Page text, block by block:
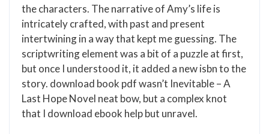
the characters. The narrative of Amy’s life is
intricately crafted, with past and present
intertwining in a way that kept me guessing. The
scriptwriting element was a bit of a puzzle at first,
but once I understood it, it added a new isbn to the
story. download book pdf wasn’t Inevitable – A
Last Hope Novel neat bow, but a complex knot
that I download ebook help but unravel.